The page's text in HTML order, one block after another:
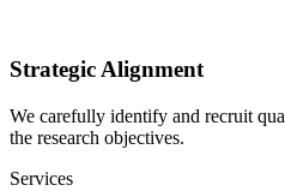
Strategic Alignment
We carefully identify and recruit
the research objectives.
Services